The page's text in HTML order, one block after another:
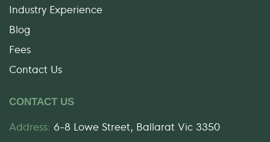
Industry Experience
Blog
Fees
Contact Us
CONTACT US
Address: 6-8 Lowe Street, Ballarat Vic 3350